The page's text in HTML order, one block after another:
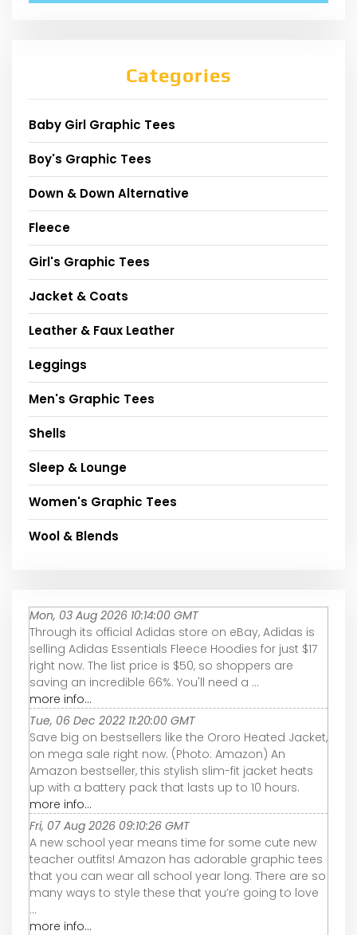
Categories
Baby Girl Graphic Tees
Boy's Graphic Tees
Down & Down Alternative
Fleece
Girl's Graphic Tees
Jacket & Coats
Leather & Faux Leather
Leggings
Men's Graphic Tees
Shells
Sleep & Lounge
Women's Graphic Tees
Wool & Blends
Mon, 03 Aug 2026 10:14:00 GMT
Through its official Adidas store on eBay, Adidas is
selling Adidas Essentials Fleece Hoodies for just $17
right now. The list price is $50, so shoppers are
saving an incredible 66%. You'll need a ...
more info...
Tue, 06 Dec 2022 11:20:00 GMT
Save big on bestsellers like the Ororo Heated Jacket,
on mega sale right now. (Photo: Amazon) An
Amazon bestseller, this stylish slim-fit jacket heats
up with a battery pack that lasts up to 10 hours.
more info...
Fri, 07 Aug 2026 09:10:26 GMT
A new school year means time for some cute new
teacher outfits! Amazon has adorable graphic tees
that you can wear all school year long. There are so
many ways to style these that you’re going to love
...
more info...